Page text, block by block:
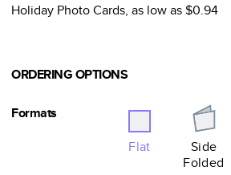
Holiday Photo Cards, as low as$0.94
ORDERING OPTIONS
Formats
Flat
Side
Folded